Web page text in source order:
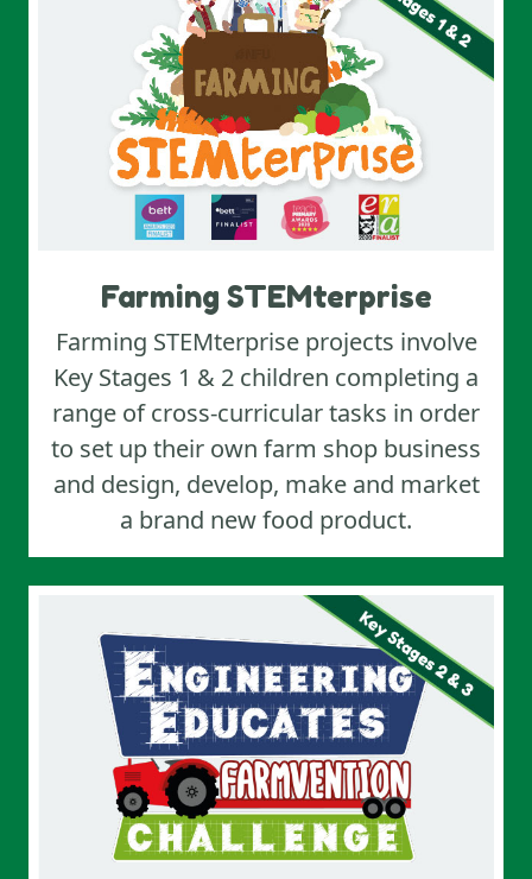
Farming STEMterprise
Farming STEMterprise projects involve
Key Stages 1 & 2 children completing a
range of cross‑curricular tasks in order
to set up their own farm shop business
and design, develop, make and market
a brand new food product.